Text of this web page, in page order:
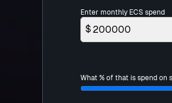
Enter monthly ECS spend
$
What % of that is spend